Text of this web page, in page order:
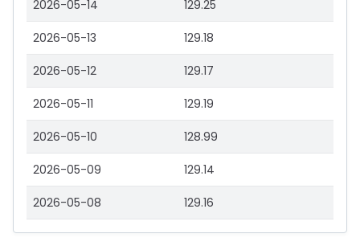
2026-05-14 129.25
2026-05-13 129.18
2026-05-12 129.17
2026-05-11 129.19
2026-05-10 128.99
2026-05-09 129.14
2026-05-08 129.16